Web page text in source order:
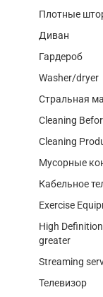
Плотные
Диван
Гардероб
Washer/dryer
Стральная
Cleaning
Cleaning
Мусорные
Кабельное
Exercise
High
greater
Streaming
Телевизор